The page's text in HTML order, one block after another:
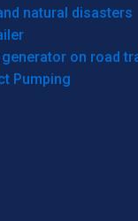
natural disasters
on road
Pumping